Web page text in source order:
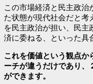
この市場経済と民主政治
た状態が現代社会だと考
を民主政治が担い、民主
済に委ねる、といった具
これを価値という観点か
ーチが違うだけであり、
ができます。